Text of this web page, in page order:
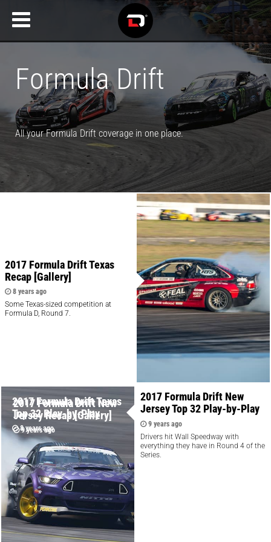
Formula Drift
All your Formula Drift coverage in one place.
2017 Formula Drift Texas
Recap [Gallery]
8 years ago
Some Texas-sized competition at
Formula D, Round 7.
2017 Formula Drift Texas
Top 32 Play-by-Play
8 years ago
2017 Formula Drift New
Jersey Recap [Gallery]
9 years ago
2017 Formula Drift New
Jersey Top 32 Play-by-Play
9 years ago
Drivers hit Wall Speedway with
everything they have in Round 4 of the
Series.